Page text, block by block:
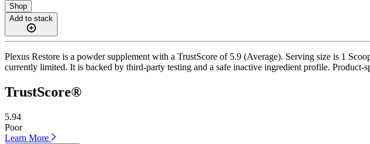
Shop
Add to stack
Plexus Restore is a powder supplement with a TrustScore of 5.9 (Average). Serving size is 1
currently limited. It is backed by third-party testing and a safe inactive ingredient profile.
TrustScore®
5.94
Poor
Learn More